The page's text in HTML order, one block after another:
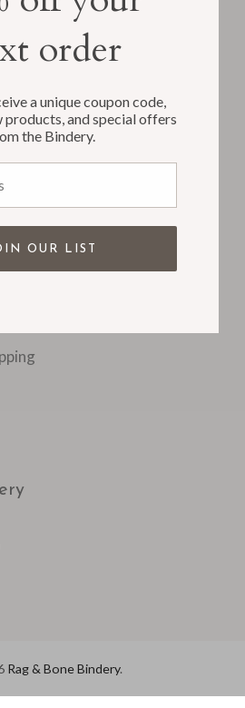
Work
Rag & Bone Bindery.
order
a unique coupon code,
products, and special offers
the Bindery.
OUR LIST